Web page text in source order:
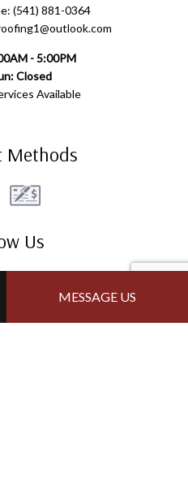
MESSAGE US
(541) 881-0364
- 5:00PM
Closed
Available
Methods
Us